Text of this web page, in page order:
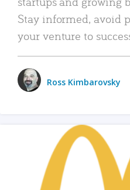
Stay informed, avoid
your venture to
Ross Kimbarovsky